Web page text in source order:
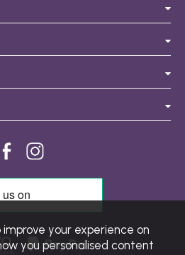
your experience on
you personalised content